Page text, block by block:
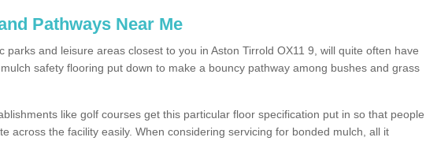
Pathways Near Me
parks and leisure areas closest to you in Aston Tirrold OX11 9, will quite often have
safety flooring put down to make a bouncy pathway among bushes and grass
like golf courses get this particular floor specification put in so that people
across the facility easily. When considering servicing for bonded mulch, all it